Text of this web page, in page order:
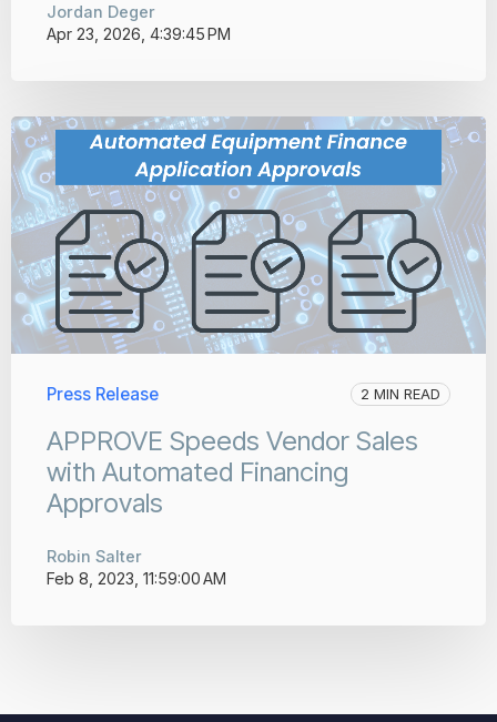
Jordan Deger
Apr 23, 2026, 4:39:45 PM
Press Release 2 MIN READ
APPROVE Speeds Vendor Sales
with Automated Financing
Approvals
Robin Salter
Feb 8, 2023, 11:59:00 AM